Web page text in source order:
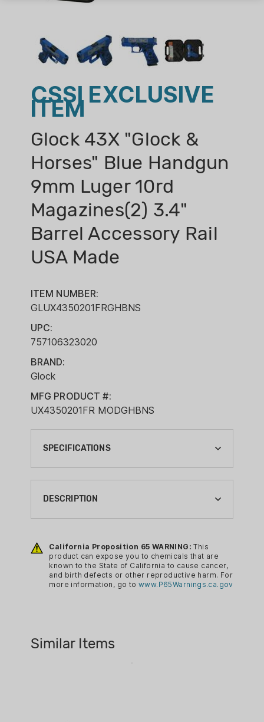
CSSI EXCLUSIVE
ITEM
Glock 43X "Glock &
Horses" Blue Handgun
9mm Luger 10rd
Magazines(2) 3.4"
Barrel Accessory Rail
USA Made
ITEM NUMBER:
GLUX4350201FRGHBNS
UPC:
757106323020
BRAND:
Glock
MFG PRODUCT #:
UX4350201FR MODGHBNS
SPECIFICATIONS
ACTION:
SEMI-AUTO
BRAND:
GLOCK
CA PROP 65:
EXCLUSIVE:
DESCRIPTION
Custom "Glock & Horses" design
for a unique and stylish
appearance.
Blue/Silver Cerakote Slide
California Proposition 65 WARNING: This
product can expose you to chemicals that are
known to the State of California to cause cancer,
and birth defects or other reproductive harm. For
more information, go towww.P65Warnings.ca.gov
Similar Items